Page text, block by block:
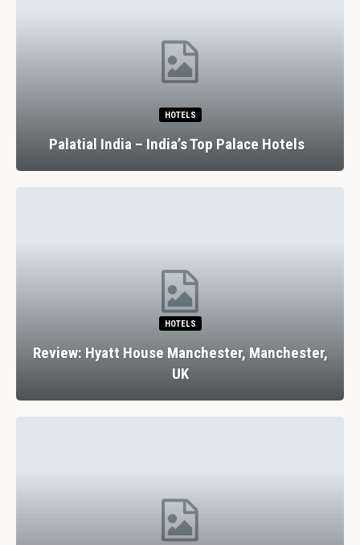
HOTELS
Palatial India – India’s Top Palace Hotels
HOTELS
Review: Hyatt House Manchester, Manchester,
UK